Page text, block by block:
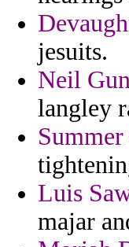
jesuits.
Neil
langley
Luis
majar